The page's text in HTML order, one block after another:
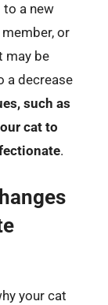
to a new
or
may be
a decrease
such as
cat to
.
your cat